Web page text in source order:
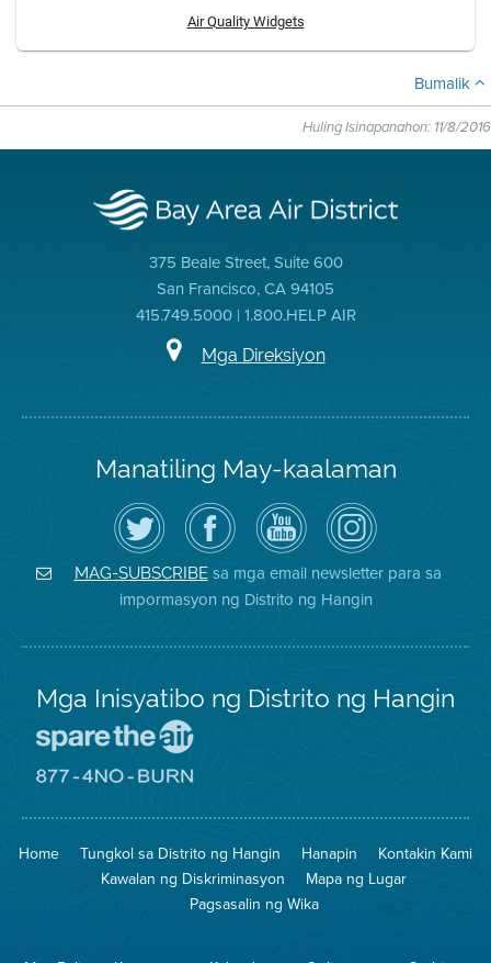
Air Quality Widgets
Bumalik
Huling Isinapanahon: 11/8/2016
375 Beale Street, Suite 600
San Francisco, CA 94105
415.749.5000 | 1.800.HELP AIR
Mga Direksiyon
Manatiling May-kaalaman
I-
follow
ang
Air
District
sa
Twitter
Bisitahin
ang
Page
sa
Facebook
ng
Distrito
Channel
sa
YouTube
ng
Air
District
Air
District
on
Instagram
MAG-SUBSCRIBEsa mga email newsletter para sa
impormasyon ng Distrito ng Hangin
Mga Inisyatibo ng Distrito ng Hangin
Iligtas
Hangin
8774
na
Pagsunog
Home Tungkol sa Distrito ng Hangin Hanapin
Kontakin Kami
Kawalan ng Diskriminasyon
Mapa ng Lugar
Pagsasalin ng Wika